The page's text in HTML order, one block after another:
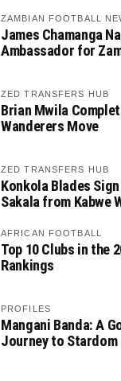
ZAMBIAN FOOTBALL
James Chamanga
Ambassador for
ZED TRANSFERS HUB
Brian Mwila
Wanderers Move
ZED TRANSFERS HUB
Konkola Blades
Sakala from Kabwe
AFRICAN FOOTBALL
Top 10 Clubs in the
Rankings
PROFILES
Mangani Banda: A
Journey to Stardom